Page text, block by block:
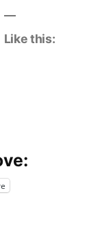
Like this: